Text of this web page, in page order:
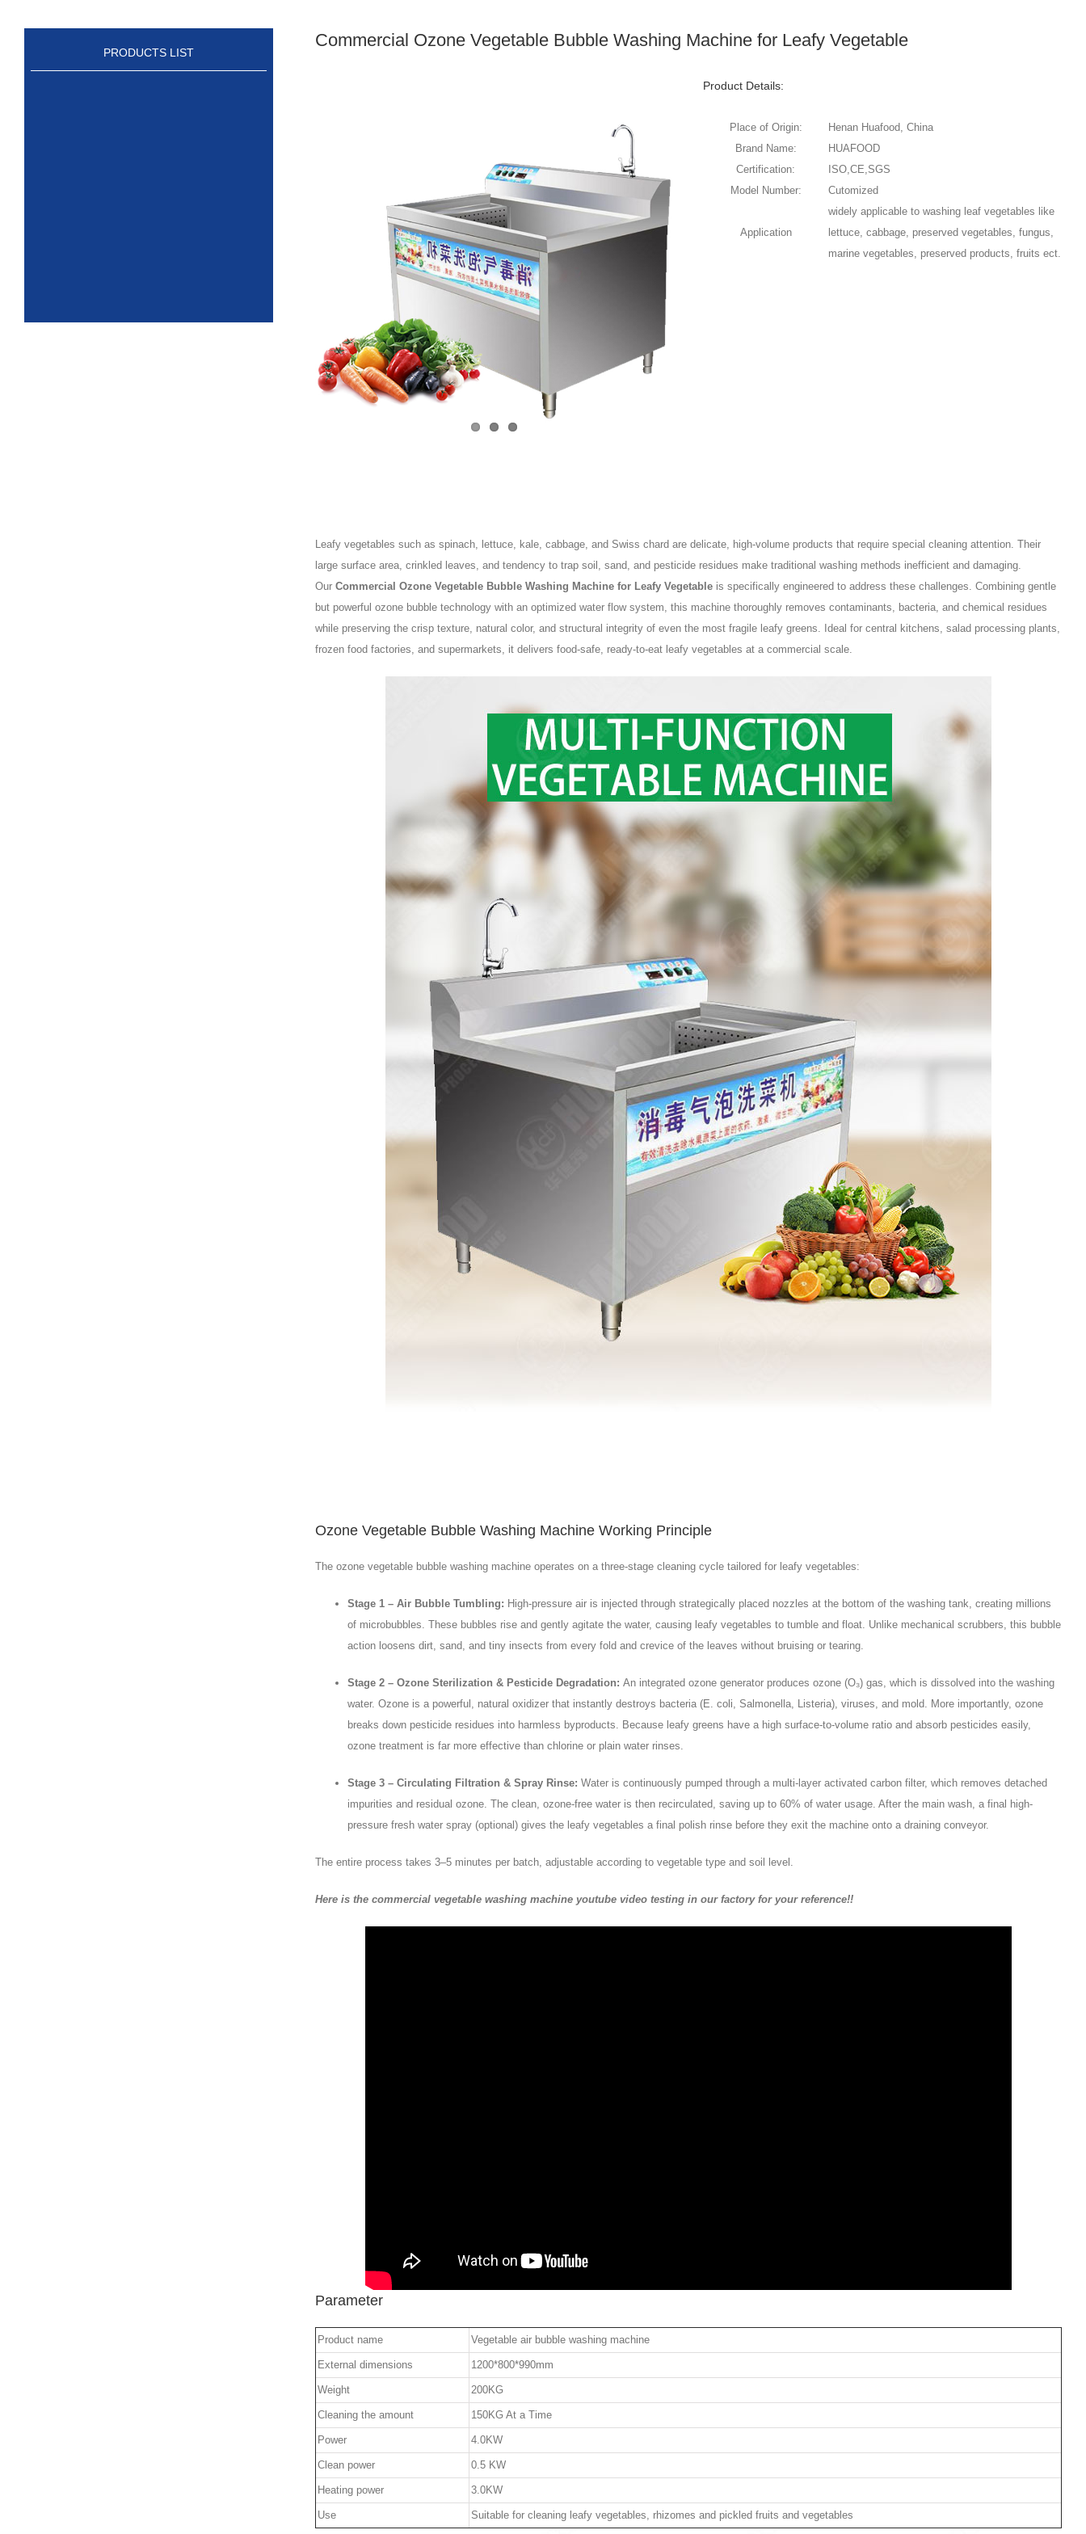
PRODUCTS LIST
Commercial Ozone Vegetable Bubble Washing Machine for Leafy Vegetable
Product Details:
Place of Origin:
Henan Huafood, China
Brand Name:
HUAFOOD
Certification:
ISO,CE,SGS
Model Number:
Cutomized
Application
widely applicable to washing leaf vegetables like
lettuce, cabbage, preserved vegetables, fungus,
marine vegetables, preserved products, fruits ect.
Leafy vegetables such as spinach, lettuce, kale, cabbage, and Swiss chard are delicate, high-volume products that require special cleaning attention. Their
large surface area, crinkled leaves, and tendency to trap soil, sand, and pesticide residues make traditional washing methods inefficient and damaging.
Our Commercial Ozone Vegetable Bubble Washing Machine for Leafy Vegetableis specifically engineered to address these challenges. Combining gentle
but powerful ozone bubble technology with an optimized water flow system, this machine thoroughly removes contaminants, bacteria, and chemical residues
while preserving the crisp texture, natural color, and structural integrity of even the most fragile leafy greens. Ideal for central kitchens, salad processing plants,
frozen food factories, and supermarkets, it delivers food-safe, ready-to-eat leafy vegetables at a commercial scale.
Ozone Vegetable Bubble Washing Machine Working Principle
The ozone vegetable bubble washing machine operates on a three-stage cleaning cycle tailored for leafy vegetables:
Stage 1 – Air Bubble Tumbling: High-pressure air is injected through strategically placed nozzles at the bottom of the washing tank, creating millions
of microbubbles. These bubbles rise and gently agitate the water, causing leafy vegetables to tumble and float. Unlike mechanical scrubbers, this bubble
action loosens dirt, sand, and tiny insects from every fold and crevice of the leaves without bruising or tearing.
Stage 2 – Ozone Sterilization & Pesticide Degradation: An integrated ozone generator produces ozone (O₃) gas, which is dissolved into the washing
water. Ozone is a powerful, natural oxidizer that instantly destroys bacteria (E. coli, Salmonella, Listeria), viruses, and mold. More importantly, ozone
breaks down pesticide residues into harmless byproducts. Because leafy greens have a high surface-to-volume ratio and absorb pesticides easily,
ozone treatment is far more effective than chlorine or plain water rinses.
Stage 3 – Circulating Filtration & Spray Rinse: Water is continuously pumped through a multi-layer activated carbon filter, which removes detached
impurities and residual ozone. The clean, ozone-free water is then recirculated, saving up to 60% of water usage. After the main wash, a final high-
pressure fresh water spray (optional) gives the leafy vegetables a final polish rinse before they exit the machine onto a draining conveyor.
The entire process takes 3–5 minutes per batch, adjustable according to vegetable type and soil level.
Here is the commercial vegetable washing machine youtube video testing in our factory for your reference!!
Parameter
Product name Vegetable air bubble washing machine
External dimensions 1200*800*990mm
Weight 200KG
Cleaning the amount 150KG At a Time
Power 4.0KW
Clean power 0.5 KW
Heating power 3.0KW
Use Suitable for cleaning leafy vegetables, rhizomes and pickled fruits and vegetables